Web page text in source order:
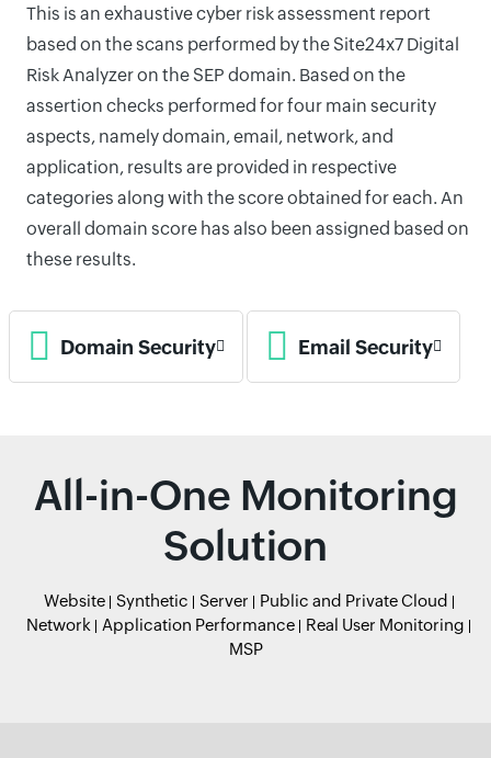
This is an exhaustive cyber risk assessment report
based on the scans performed by the Site24x7 Digital
Risk Analyzer on the SEP domain. Based on the
assertion checks performed for four main security
aspects, namely domain, email, network, and
application, results are provided in respective
categories along with the score obtained for each. An
overall domain score has also been assigned based on
these results.
Domain Security Email Security
All-in-One Monitoring
Solution
Website Synthetic Server
Public and Private Cloud
Network
Application Performance
Real User Monitoring
MSP